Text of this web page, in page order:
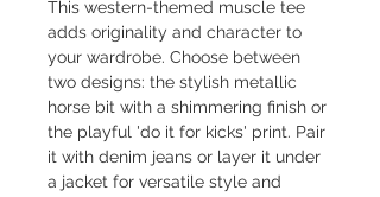
This western-themed muscle tee
adds originality and character to
your wardrobe. Choose between
two designs: the stylish metallic
horse bit with a shimmering finish or
the playful 'do it for kicks' print. Pair
it with denim jeans or layer it under
a jacket for versatile style and